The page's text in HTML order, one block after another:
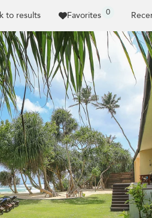
to results Favorites 0